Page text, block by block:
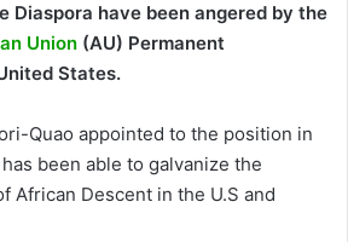
Diaspora have been angered by the
Union (AU) Permanent
States.
Quao appointed to the position in
been able to galvanize the
African Descent in the U.S and